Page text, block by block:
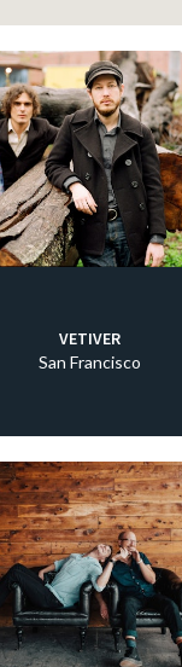
VETIVER
San Francisco